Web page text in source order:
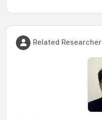
Related Researcher